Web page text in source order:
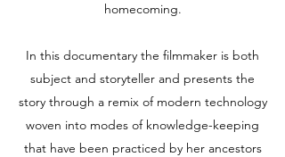
homecoming.
In this documentary the filmmaker is both
subject and storyteller and presents the
story through a remix of modern technology
woven into modes of knowledge-keeping
that have been practiced by her ancestors